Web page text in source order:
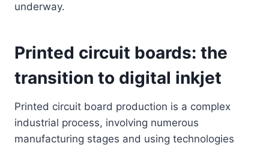
underway.
Printed circuit boards: the
transition to digital inkjet
Printed circuit board production is a complex
industrial process, involving numerous
manufacturing stages and using technologies